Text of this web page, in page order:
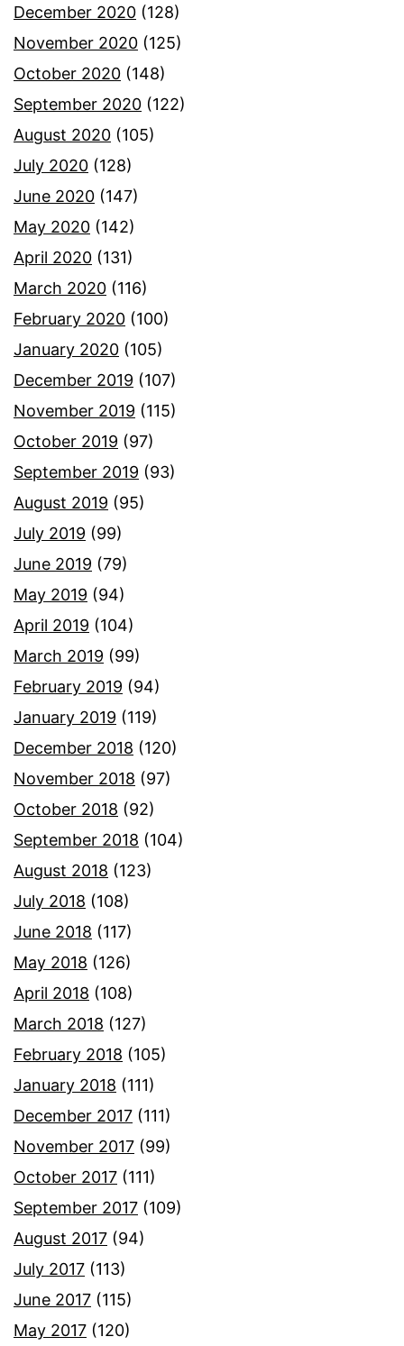
December 2020 (128)
November 2020 (125)
October 2020 (148)
September 2020 (122)
August 2020 (105)
July 2020 (128)
June 2020 (147)
May 2020 (142)
April 2020 (131)
March 2020 (116)
February 2020 (100)
January 2020 (105)
December 2019 (107)
November 2019 (115)
October 2019 (97)
September 2019 (93)
August 2019 (95)
July 2019 (99)
June 2019 (79)
May 2019 (94)
April 2019 (104)
March 2019 (99)
February 2019 (94)
January 2019 (119)
December 2018 (120)
November 2018 (97)
October 2018 (92)
September 2018 (104)
August 2018 (123)
July 2018 (108)
June 2018 (117)
May 2018 (126)
April 2018 (108)
March 2018 (127)
February 2018 (105)
January 2018 (111)
December 2017 (111)
November 2017 (99)
October 2017 (111)
September 2017 (109)
August 2017 (94)
July 2017 (113)
June 2017 (115)
May 2017 (120)